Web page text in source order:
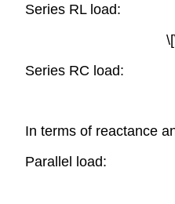
Series RL load:
Series RC load:
In terms of reactance
Parallel load: